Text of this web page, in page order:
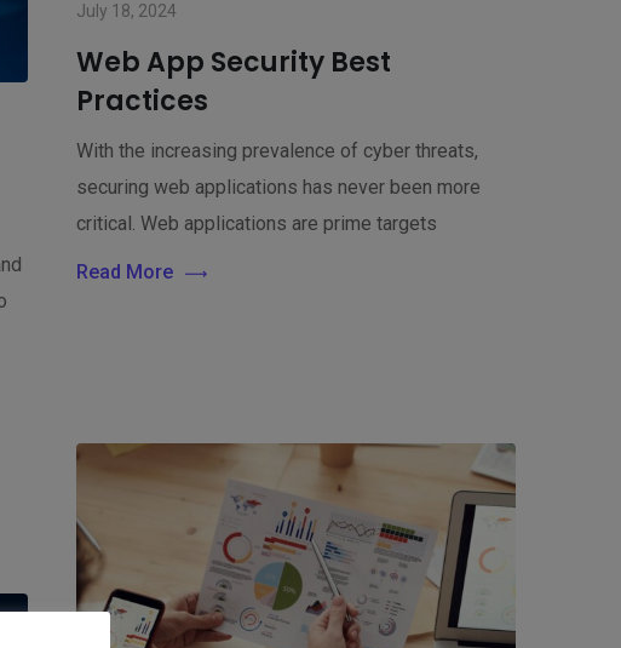
July 18, 2024
Web App Security Best
Practices
With the increasing prevalence of cyber threats,
securing web applications has never been more
critical. Web applications are prime targets
Read More